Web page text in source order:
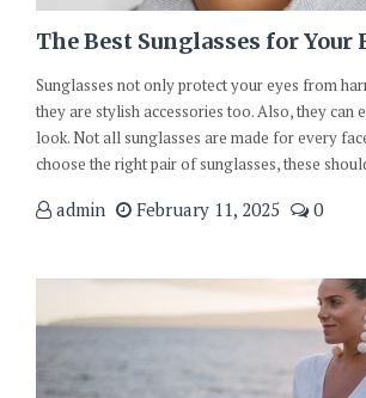
The Best Sunglasses for Your
Sunglasses not only protect your eyes from
they are stylish accessories too. Also, they can
look. Not all sunglasses are made for every
choose the right pair of sunglasses, these
admin February 11, 2025 0